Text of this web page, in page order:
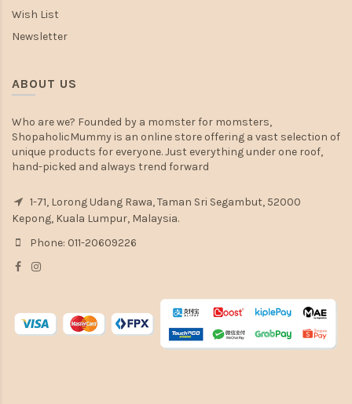
Wish List
Newsletter
ABOUT US
Who are we? Founded by a momster for momsters,
ShopaholicMummy is an online store offering a vast selection of
unique products for everyone. Just everything under one roof,
hand-picked and always trend forward
1-71, Lorong Udang Rawa, Taman Sri Segambut, 52000
Kepong, Kuala Lumpur, Malaysia.
Phone: 011-20609226